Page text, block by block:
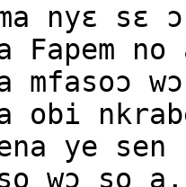
nyɛ sɛ
Fapem
mfasoɔ
obi
ye sen
wɔ so